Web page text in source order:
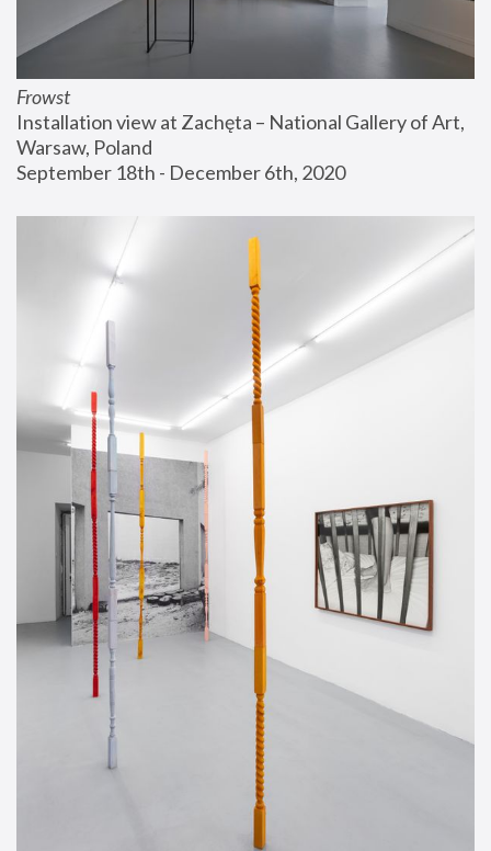
Frowst
Installation view at Zachęta – National Gallery of Art,
Warsaw, Poland
September 18th - December 6th, 2020